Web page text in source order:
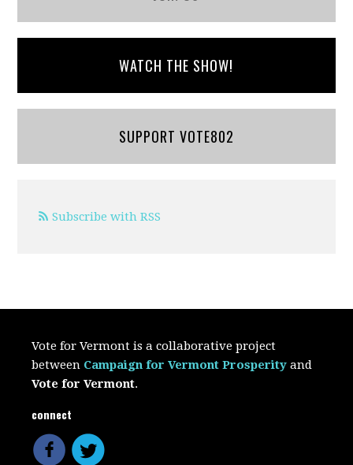
WATCH THE SHOW!
SUPPORT VOTE802
Subscribe with RSS
Vote for Vermont is a collaborative project
between Campaign for Vermont Prosperity and
Vote for Vermont.
connect